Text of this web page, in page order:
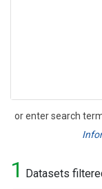
or enter search
Search
1 Datasets